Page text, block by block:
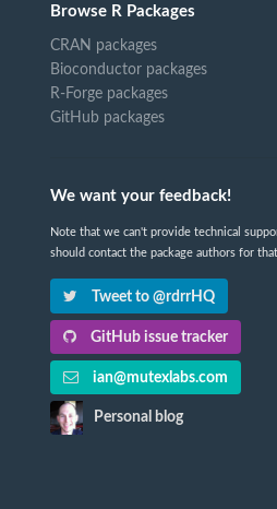
Browse R Packages
CRAN packages
Bioconductor packages
R-Forge packages
GitHub packages
We want your feedback!
Note that we can't provide technical
should contact the package authors for
Tweet to @rdrrHQ
GitHub issue tracker
ian@mutexlabs.com
Personal blog